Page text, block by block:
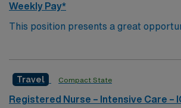
Weekly Pay*
This position presents a great
latest technologies while enhancing
bed ICU using ClinView EMR
Travel Compact State
Registered Nurse – Intensive Care –